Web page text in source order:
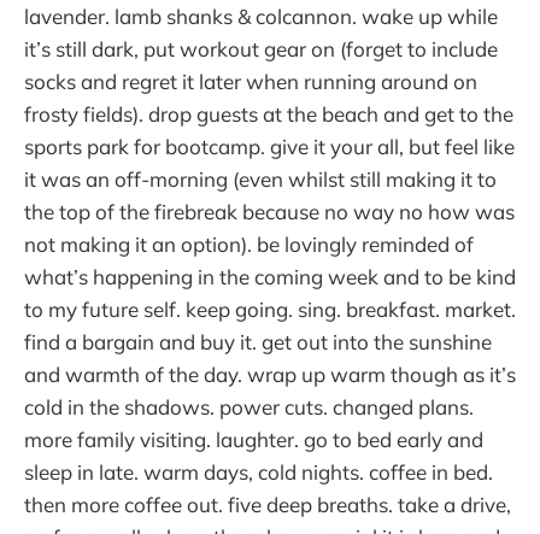
lavender. lamb shanks & colcannon. wake up while
it’s still dark, put workout gear on (forget to include
socks and regret it later when running around on
frosty fields). drop guests at the beach and get to the
sports park for bootcamp. give it your all, but feel like
it was an off-morning (even whilst still making it to
the top of the firebreak because no way no how was
not making it an option). be lovingly reminded of
what’s happening in the coming week and to be kind
to my future self. keep going. sing. breakfast. market.
find a bargain and buy it. get out into the sunshine
and warmth of the day. wrap up warm though as it’s
cold in the shadows. power cuts. changed plans.
more family visiting. laughter. go to bed early and
sleep in late. warm days, cold nights. coffee in bed.
then more coffee out. five deep breaths. take a drive,